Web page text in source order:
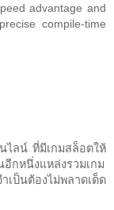
advantage and
compile-time
ไลน์ ที่มีเกมสล็อตให้
อีกหนึ่งแหล่งรวมเกม
ป็นต้องไม่พลาดเด็ด